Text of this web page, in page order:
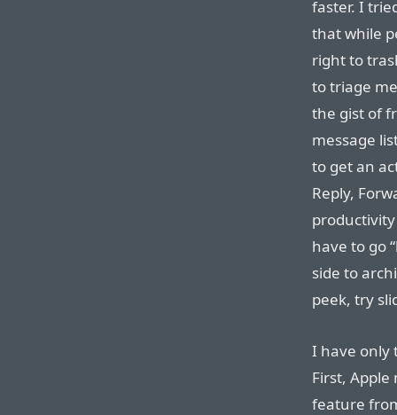
faster. I
that while
right to
to triage
the gist of
message
to get an
Reply,
have to go
side to
peek, try
I have only
First,
feature